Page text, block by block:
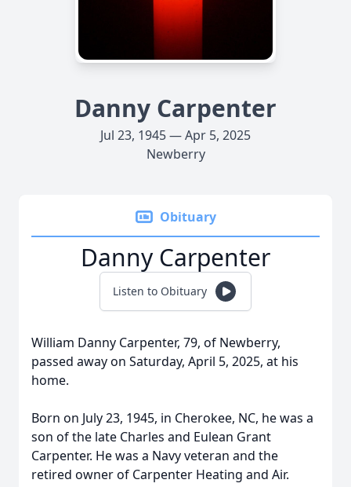
Danny Carpenter
Jul 23, 1945 — Apr 5, 2025
Newberry
Obituary
Danny Carpenter
Listen to Obituary
William Danny Carpenter, 79, of Newberry,
passed away on Saturday, April 5, 2025, at his
home.
Born on July 23, 1945, in Cherokee, NC, he was a
son of the late Charles and Eulean Grant
Carpenter. He was a Navy veteran and the
retired owner of Carpenter Heating and Air.